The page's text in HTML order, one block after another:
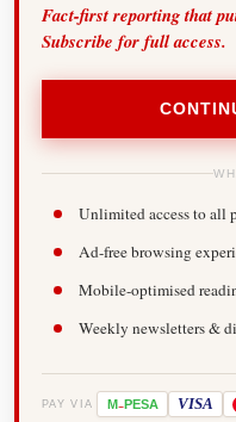
Fact-first reporting that
Subscribe for full access.
Unlimited access to all
Ad-free browsing
Mobile-optimised
Weekly newsletters &
PAY VIA M-PESA VISA